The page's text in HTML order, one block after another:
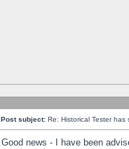
Post subject: Re: Historical Tester
Good news - I have been